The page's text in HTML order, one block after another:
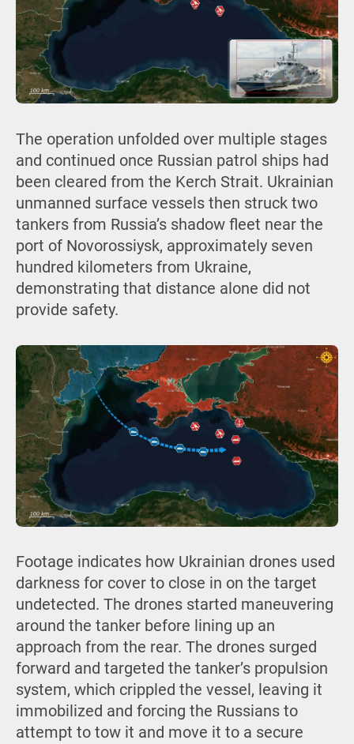
The operation unfolded over multiple stages
and continued once Russian patrol ships had
been cleared from the Kerch Strait. Ukrainian
unmanned surface vessels then struck two
tankers from Russia’s shadow fleet near the
port of Novorossiysk, approximately seven
hundred kilometers from Ukraine,
demonstrating that distance alone did not
provide safety.
Footage indicates how Ukrainian drones used
darkness for cover to close in on the target
undetected. The drones started maneuvering
around the tanker before lining up an
approach from the rear. The drones surged
forward and targeted the tanker’s propulsion
system, which crippled the vessel, leaving it
immobilized and forcing the Russians to
attempt to tow it and move it to a secure